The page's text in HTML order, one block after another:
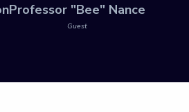
Professor "Bee" Nance
Guest